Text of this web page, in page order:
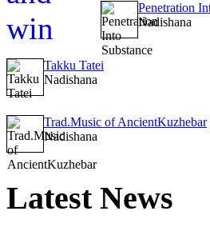
Penetration
Nadishana
Takku Tatei
Nadishana
Trad.Music of AncientKuzhebar
Nadishana
LatestNews